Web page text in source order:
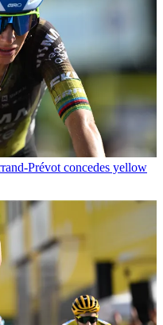
Prévot concedes yellow